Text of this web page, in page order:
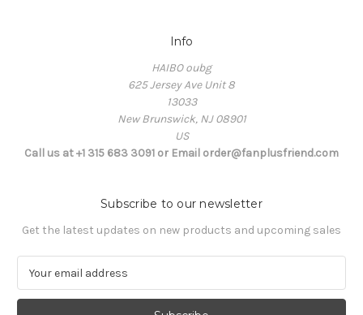
Info
HAIBO oubg
625 Jersey Ave Unit 8
13033
New Brunswick, NJ 08901
US
Call us at +1 315 683 3091 or Email order@fanplusfriend.com
Subscribe to our newsletter
Get the latest updates on new products and upcoming sales
a